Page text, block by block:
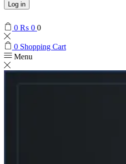
Log in
0 ₨ 0 0
0 Shopping Cart
Menu